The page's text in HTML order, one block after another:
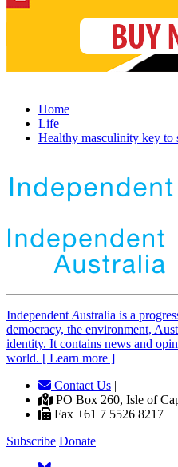
Home
Life
Healthy masculinity key
IndependentAustralia is a
democracy, the environment,
identity. It contains news and
world. [ Learn more ]
Contact Us
PO Box 260, Isle of
Fax +61 7 5526 8217
Subscribe Donate